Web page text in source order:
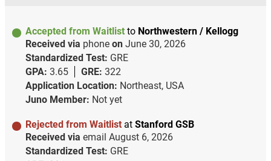
Accepted from Waitlist to Northwestern / Kellogg
Received via phone on June 30, 2026
Standardized Test: GRE
GPA: 3.65 GRE: 322
Application Location: Northeast, USA
Juno Member: Not yet
Rejected from Waitlist at Stanford GSB
Received via email August 6, 2026
Standardized Test: GRE